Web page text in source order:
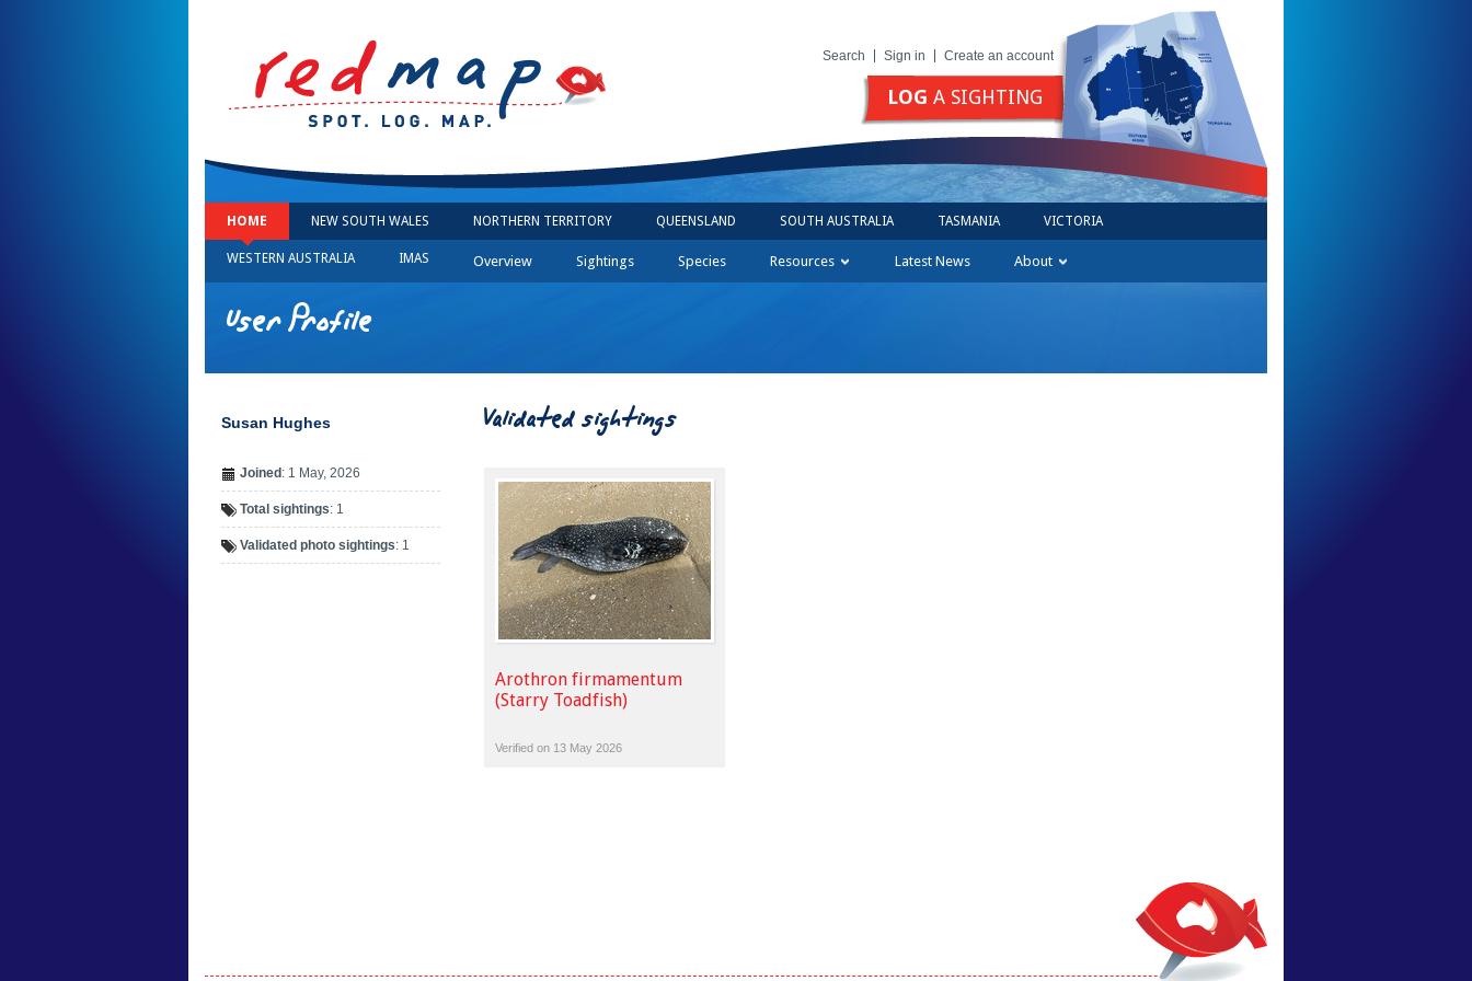
Search Sign in Create an account
LOG A SIGHTING
HOME NEW SOUTH WALES NORTHERN TERRITORY QUEENSLAND SOUTH AUSTRALIA TASMANIA VICTORIA
WESTERN AUSTRALIA IMAS Overview Sightings Species Resources Latest News About
User Profile
Susan Hughes
Joined : 1 May, 2026
Total sightings: 1
Validated photo sightings: 1
Validated sightings
Arothron firmamentum
(Starry Toadfish)
Verified on 13 May 2026